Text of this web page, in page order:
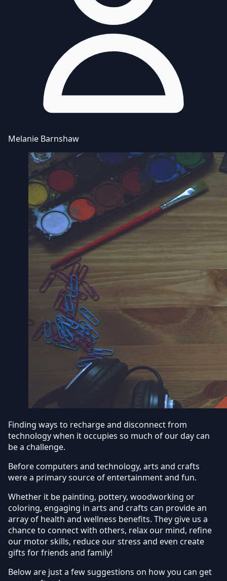
Melanie Barnshaw
Finding ways to recharge and disconnect from
technology when it occupies so much of our day can
be a challenge.
Before computers and technology, arts and crafts
were a primary source of entertainment and fun.
Whether it be painting, pottery, woodworking or
coloring, engaging in arts and crafts can provide an
array of health and wellness benefits. They give us a
chance to connect with others, relax our mind, refine
our motor skills, reduce our stress and even create
gifts for friends and family!
Below are just a few suggestions on how you can get